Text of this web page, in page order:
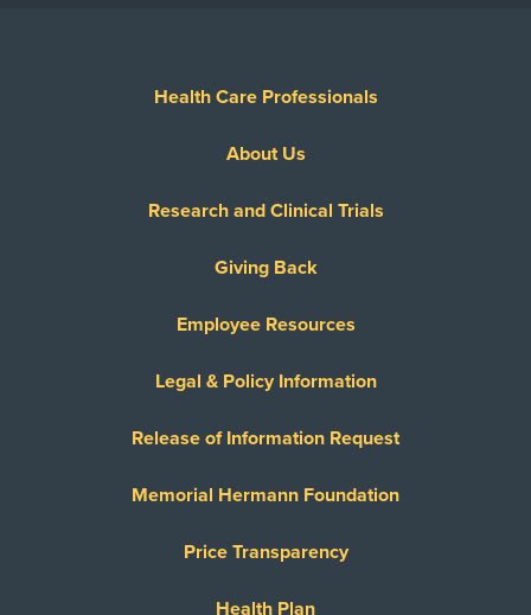
Health Care Professionals
About Us
Research and Clinical Trials
Giving Back
Employee Resources
Legal & Policy Information
Release of Information Request
Memorial Hermann Foundation
Price Transparency
Health Plan